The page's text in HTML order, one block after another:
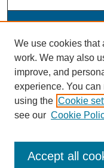
We use cookies that
work. We may also
improve, and
experience. You
using the Cookie
see our Cookie
Accept all